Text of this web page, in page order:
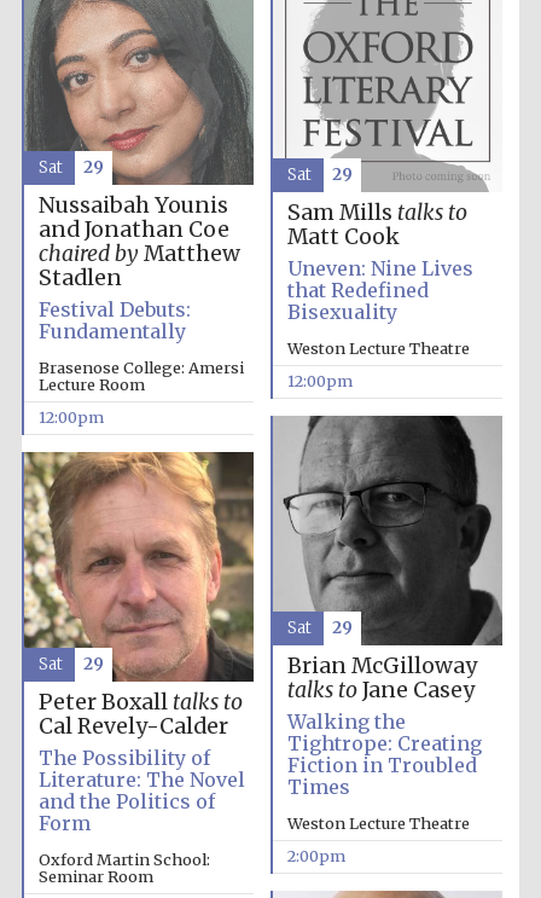
Exeter College:
college home of
the festival.
Founded 1314
Worcester College
founded 1714
Lincoln College
founded 1427
Magdalen College
founded 1458
Nussaibah Younis
and Jonathan Coe
chaired byMatthew
Stadlen
Festival Debuts:
Fundamentally
Brasenose College: Amersi
Lecture Room
12:00pm
Sat 29
Sam Mills talks to
Matt Cook
Uneven: Nine Lives
that Redefined
Bisexuality
Weston Lecture Theatre
12:00pm
Sat 29
Brian McGilloway
talks toJane Casey
Walking the
Tightrope: Creating
Fiction in Troubled
Times
Weston Lecture Theatre
2:00pm
Sat 29
Peter Boxall talks to
Cal Revely-Calder
The Possibility of
Literature: The Novel
and the Politics of
Form
Oxford Martin School:
Seminar Room
Sat 29